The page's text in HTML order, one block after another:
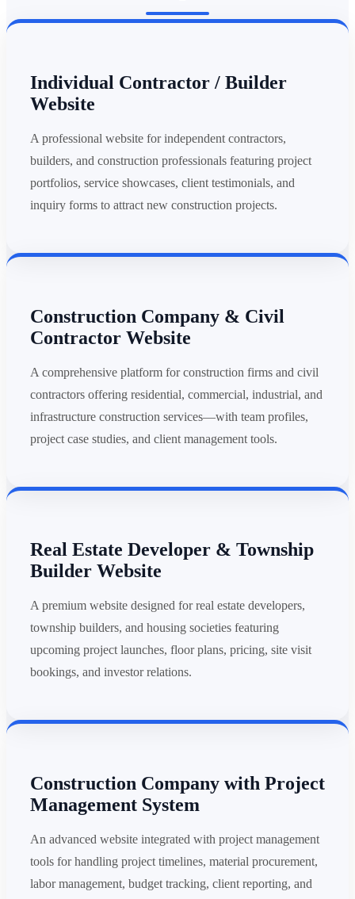
Individual Contractor / Builder
Website
A professional website for independent contractors,
builders, and construction professionals featuring project
portfolios, service showcases, client testimonials, and
inquiry forms to attract new construction projects.
Construction Company & Civil
Contractor Website
A comprehensive platform for construction firms and civil
contractors offering residential, commercial, industrial, and
infrastructure construction services—with team profiles,
project case studies, and client management tools.
Real Estate Developer & Township
Builder Website
A premium website designed for real estate developers,
township builders, and housing societies featuring
upcoming project launches, floor plans, pricing, site visit
bookings, and investor relations.
Construction Company with Project
Management System
An advanced website integrated with project management
tools for handling project timelines, material procurement,
labor management, budget tracking, client reporting, and